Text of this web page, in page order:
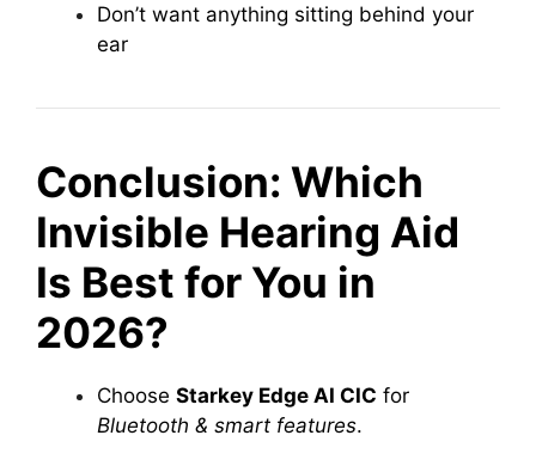
Don’t want anything sitting behind your
ear
Conclusion: Which
Invisible Hearing Aid
Is Best for You in
2026?
Choose Starkey Edge AI CIC for
Bluetooth & smart features.